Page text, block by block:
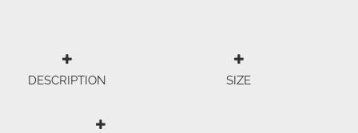
DESCRIPTION SIZE